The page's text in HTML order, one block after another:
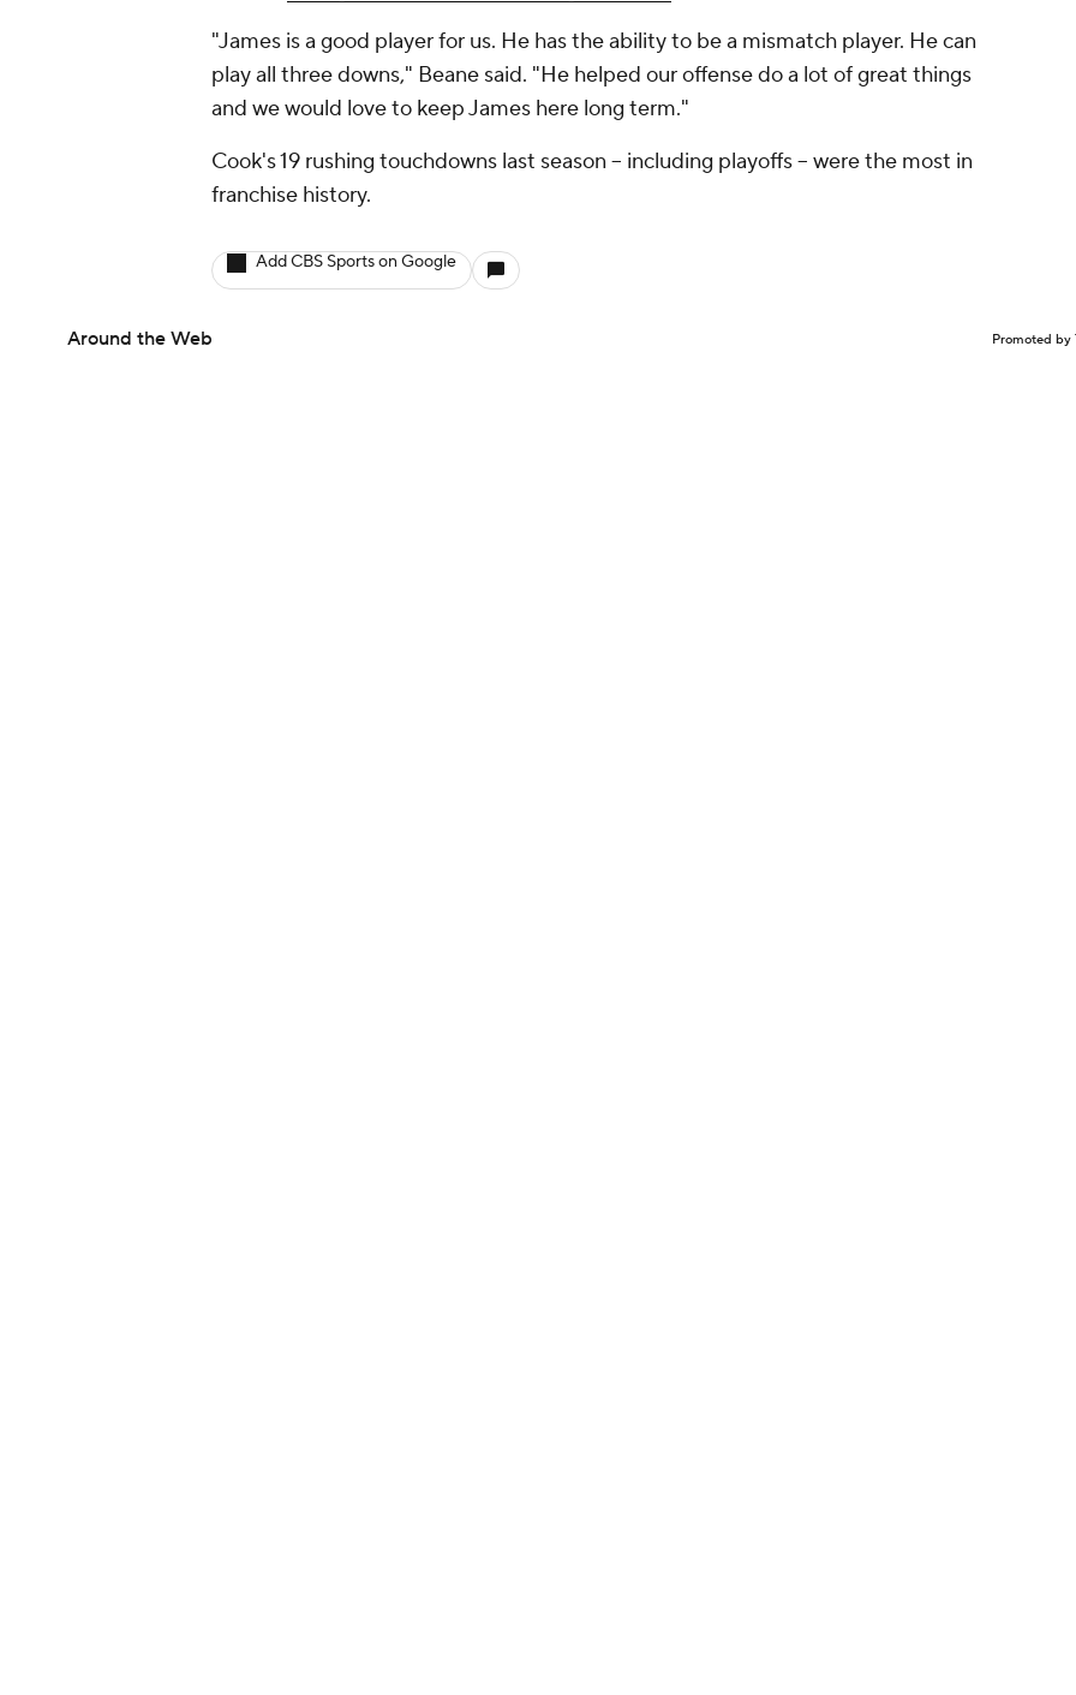
"James is a good player for us. He has the ability to be a mismatch player. He can
play all three downs," Beane said. "He helped our offense do a lot of great things
and we would love to keep James here long term."
Cook's 19 rushing touchdowns last season -- including playoffs -- were the most in
franchise history.
Add CBS Sports on Google
Around the Web Promoted by